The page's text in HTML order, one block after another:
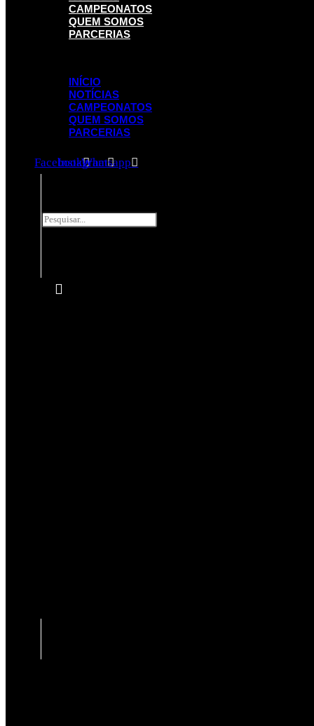
CAMPEONATOS
QUEM SOMOS
PARCERIAS
INÍCIO
NOTÍCIAS
CAMPEONATOS
QUEM SOMOS
PARCERIAS
FacebookInstagram
Whatsapp